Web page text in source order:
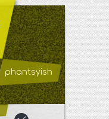
phantsyish